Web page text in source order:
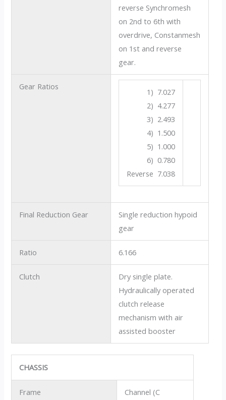
reverse Synchromesh
on 2nd to 6th with
overdrive, Constanmesh
on 1st and reverse
gear.
Gear Ratios
1) 7.027
2) 4.277
3) 2.493
4) 1.500
5) 1.000
6) 0.780
Reverse 7.038
Final Reduction Gear
Single reduction hypoid
gear
Ratio 6.166
Clutch
Dry single plate.
Hydraulically operated
clutch release
mechanism with air
assisted booster
CHASSIS
Frame
Channel (C